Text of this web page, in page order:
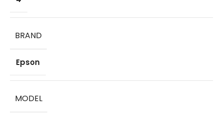
BRAND
Epson
MODEL